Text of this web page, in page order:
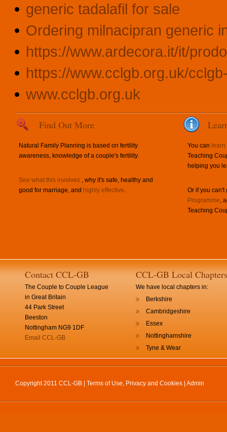
generic tadalafil for sale
Ordering milnacipran generic
https://www.ardecora.it/it/
https://www.cclgb.org.uk/
www.cclgb.org.uk
Find Out More
Natural Family Planning is based on fertility
awareness, knowledge of a couple's fertility.
See what this involves , why it's safe, healthy and
good for marriage, and highly effective.
You can
Teaching
helping you
Or if you
Programme,
Teaching
Contact CCL-GB
The Couple to Couple League
in Great Britain
44 Park Street
Beeston
Nottingham NG9 1DF
Email CCL-GB
CCL-GB Local Chapters
We have local chapters in:
Berkshire
Cambridgeshire
Essex
Nottinghamshire
Tyne & Wear
Copyright 2011 CCL-GB | Terms of Use, Privacy and Cookies Admin